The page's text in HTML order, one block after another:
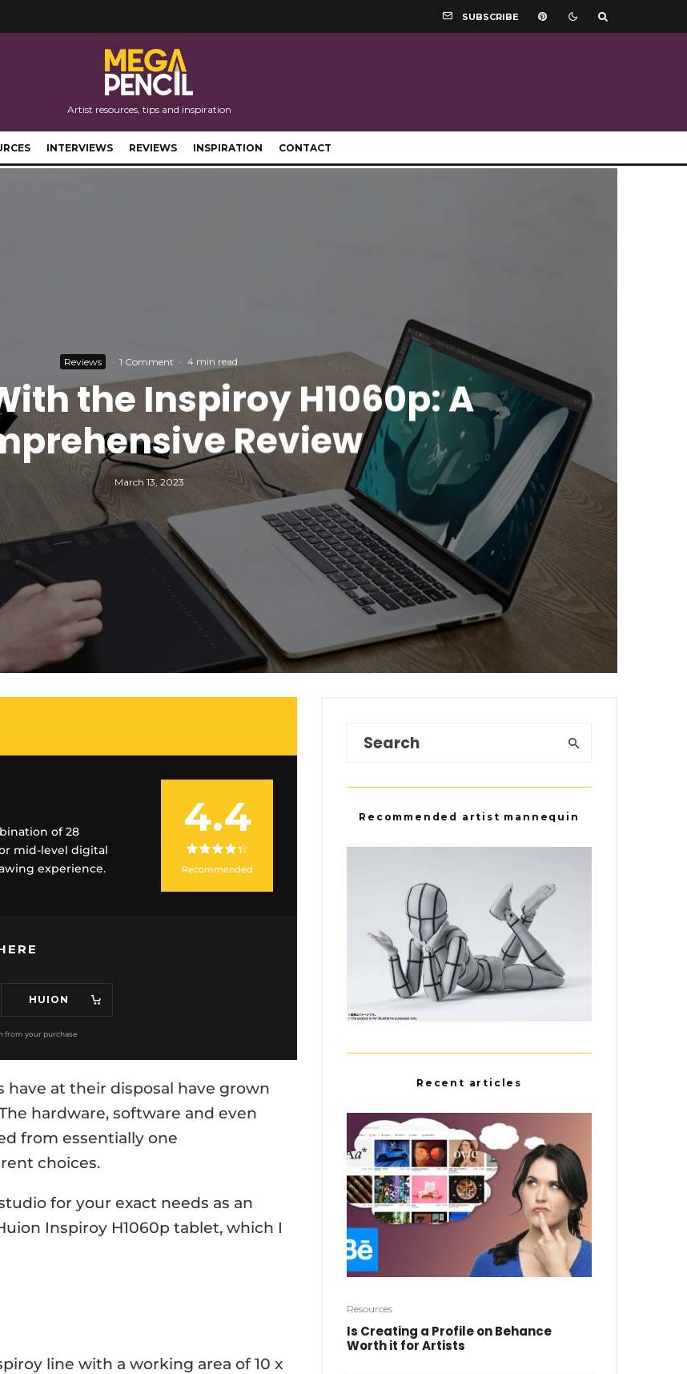
SUBSCRIBE
Artist resources, tips and inspiration
INTERVIEWS REVIEWS INSPIRATION CONTACT
Reviews · 1 Comment · 4 min read
the Inspiroy H1060p: A
Review
March 13, 2023
of 28
mid-level digital
experience.
4.4
Recommended
HUION
at their disposal have grown
hardware, software and even
from essentially one
choices.
for your exact needs as an
Inspiroy H1060p tablet, which I
line with a working area of 10 x
Recommended artist mannequin
Recent articles
Resources
Is Creating a Profile on Behance
Worth it for Artists